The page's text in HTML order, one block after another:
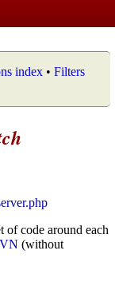
index • Filters
of code around each
(without